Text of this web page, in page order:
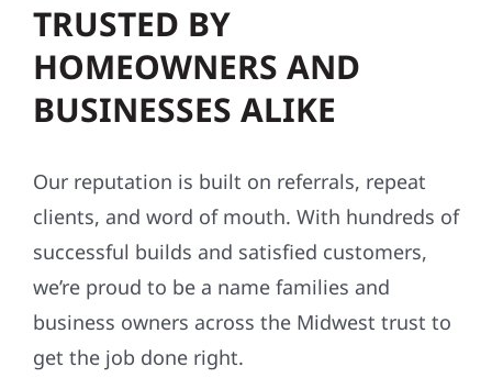
TRUSTED BY
HOMEOWNERS AND
BUSINESSES ALIKE
Our reputation is built on referrals, repeat
clients, and word of mouth. With hundreds of
successful builds and satisfied customers,
we’re proud to be a name families and
business owners across the Midwest trust to
get the job done right.